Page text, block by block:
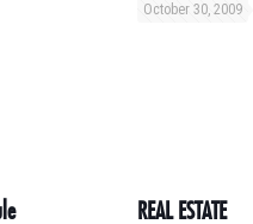
October 30, 2009
REAL ESTATE